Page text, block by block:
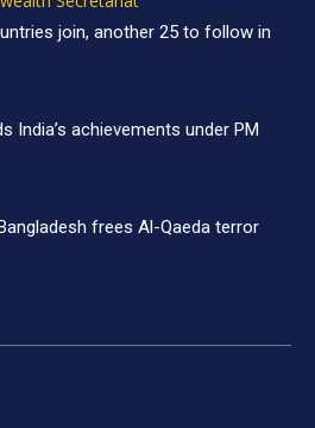
join, another 25 to follow in
India’s achievements under PM
frees Al-Qaeda terror